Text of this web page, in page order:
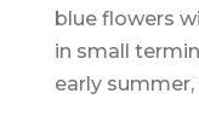
blue flowers
in small
early